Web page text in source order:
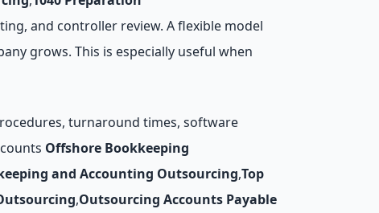
and controller review. A flexible model
grows. This is especially useful when
turnaround times, software
Offshore Bookkeeping
and Accounting Outsourcing,Top
,Outsourcing Accounts Payable